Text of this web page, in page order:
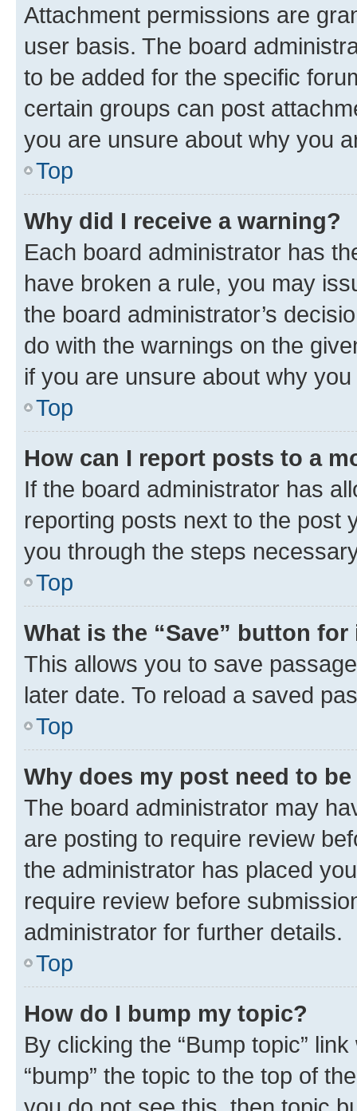
Attachment permissions are
user basis. The board
to be added for the specific
certain groups can post
you are unsure about why you
Top
Why did I receive a warning?
Each board administrator has
have broken a rule, you may
the board administrator’s
do with the warnings on the
if you are unsure about why
Top
How can I report posts to a
If the board administrator has
reporting posts next to the post
you through the steps
Top
What is the “Save” button
This allows you to save
later date. To reload a saved
Top
Why does my post need to
The board administrator may
are posting to require review
the administrator has placed
require review before
administrator for further details.
Top
How do I bump my topic?
By clicking the “Bump topic”
“bump” the topic to the top of